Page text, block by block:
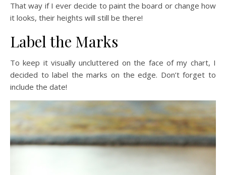
That way if I ever decide to paint the board or change how
it looks, their heights will still be there!
Label the Marks
To keep it visually uncluttered on the face of my chart, I
decided to label the marks on the edge. Don’t forget to
include the date!